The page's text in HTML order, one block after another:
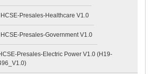
HCSE-Presales-Healthcare V1.0
HCSE-Presales-Government V1.0
Presales-Electric Power V1.0 (H19-